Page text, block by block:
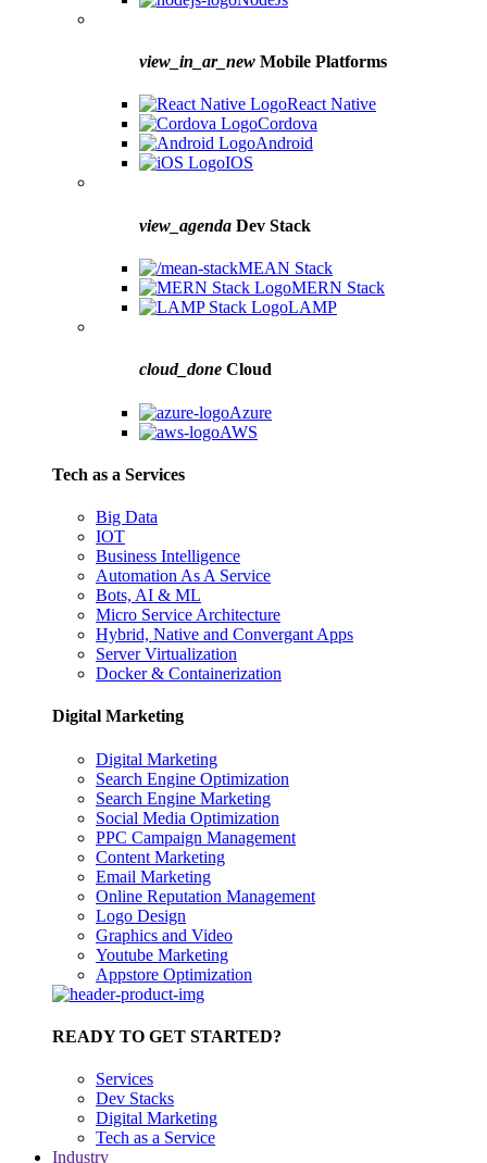
view_in_ar_new Mobile Platforms
React Native
Cordova
Android
IOS
view_agenda Dev Stack
MEAN Stack
MERN Stack
LAMP
cloud_done Cloud
Azure
AWS
Tech as a Services
Big Data
IOT
Business Intelligence
Automation As A Service
Bots, AI & ML
Micro Service Architecture
Hybrid, Native and Convergant Apps
Server Virtualization
Docker & Containerization
Digital Marketing
Digital Marketing
Search Engine Optimization
Search Engine Marketing
Social Media Optimization
PPC Campaign Management
Content Marketing
Email Marketing
Online Reputation Management
Logo Design
Graphics and Video
Youtube Marketing
Appstore Optimization
READY TO GET STARTED?
Services
Dev Stacks
Digital Marketing
Tech as a Service
Industry